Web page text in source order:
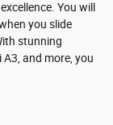
You will
you slide
stunning
A3, and more, you